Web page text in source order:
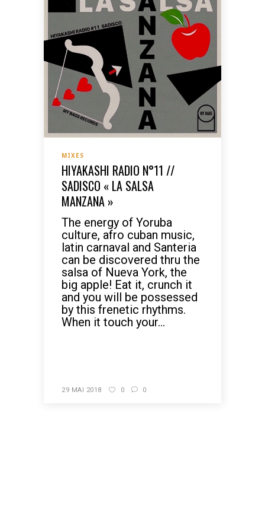
MIXES
HIYAKASHI RADIO N°11 //
SADISCO « LA SALSA
MANZANA »
The energy of Yoruba
culture, afro cuban music,
latin carnaval and Santeria
can be discovered thru the
salsa of Nueva York, the
big apple! Eat it, crunch it
and you will be possessed
by this frenetic rhythms.
When it touch your...
29 MAI 2018 0 0